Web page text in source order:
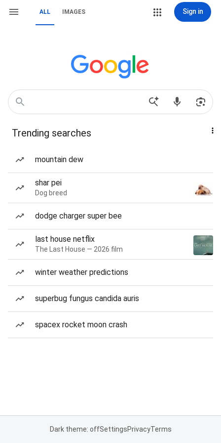
ALL IMAGES Sign in
Trending searches
mountain dew
shar pei
Dog breed
dodge charger super bee
last house netflix
The Last House — 2026 film
winter weather predictions
superbug fungus candida auris
spacex rocket moon crash
Dark theme: offSettingsPrivacyTerms